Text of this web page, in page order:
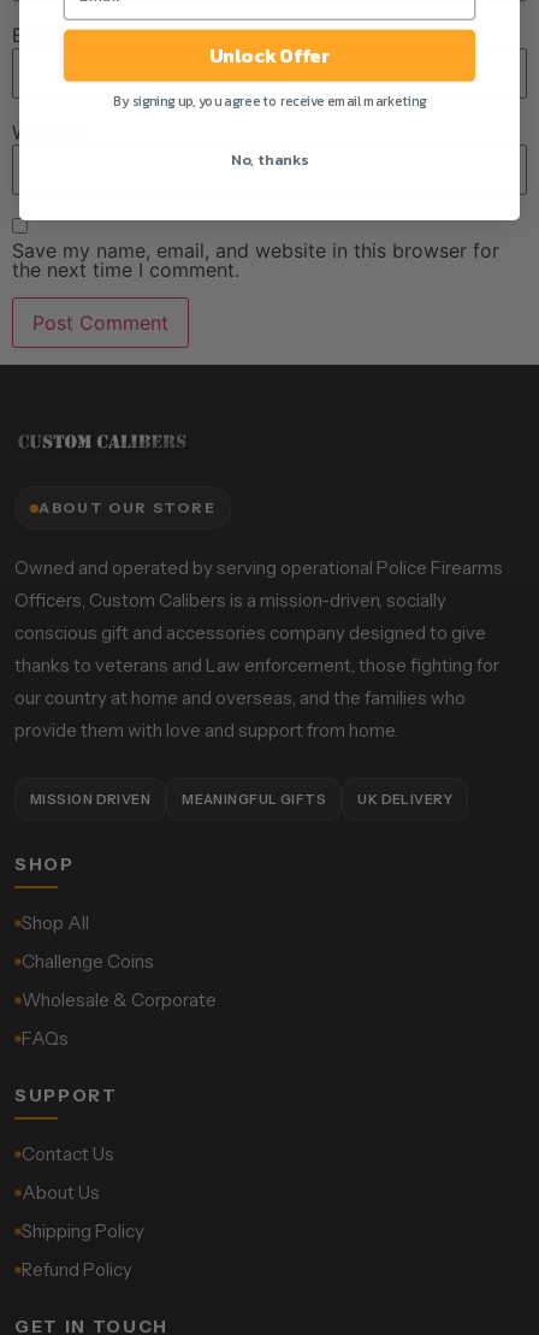
Email*
Website
Save my name, email, and website in this browser for
the next time I comment.
ABOUT OUR STORE
Owned and operated by serving operational Police Firearms
Officers, Custom Calibers is a mission-driven, socially
conscious gift and accessories company designed to give
thanks to veterans and Law enforcement, those fighting for
our country at home and overseas, and the families who
provide them with love and support from home.
MISSION DRIVEN MEANINGFUL GIFTS UK DELIVERY
SHOP
Shop All
Challenge Coins
Wholesale & Corporate
FAQs
SUPPORT
Contact Us
About Us
Shipping Policy
Refund Policy
GET IN TOUCH
Unlock Offer
By signing up, you agree to receive email marketing
No, thanks